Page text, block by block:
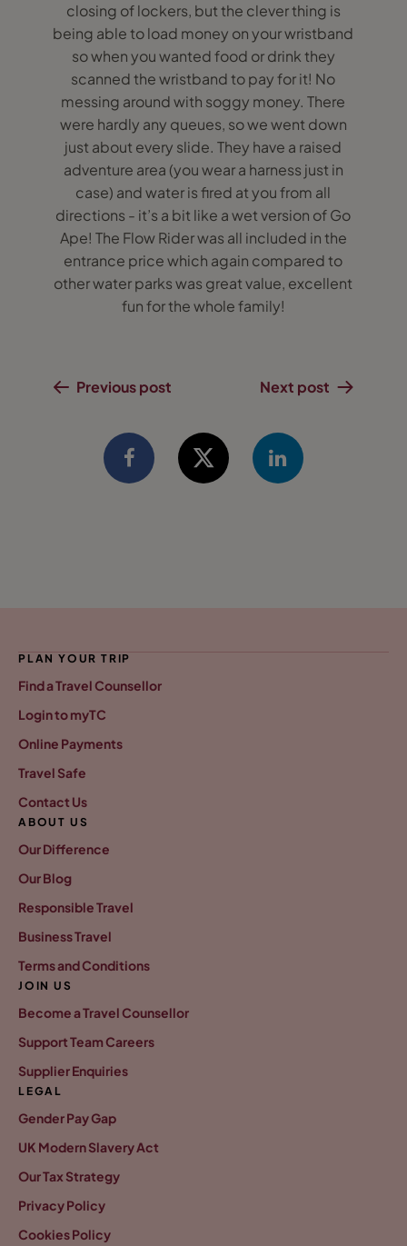
closing of lockers, but the clever thing is
being able to load money on your wristband
so when you wanted food or drink they
scanned the wristband to pay for it! No
messing around with soggy money. There
were hardly any queues, so we went down
just about every slide. They have a raised
adventure area (you wear a harness just in
case) and water is fired at you from all
directions - it’s a bit like a wet version of Go
Ape! The Flow Rider was all included in the
entrance price which again compared to
other water parks was great value, excellent
fun for the whole family!
Previous post Next post
PLAN YOUR TRIP
Find a Travel Counsellor
Login to myTC
Online Payments
Travel Safe
Contact Us
ABOUT US
Our Difference
Our Blog
Responsible Travel
Business Travel
Terms and Conditions
JOIN US
Become a Travel Counsellor
Support Team Careers
Supplier Enquiries
LEGAL
Gender Pay Gap
UK Modern Slavery Act
Our Tax Strategy
Privacy Policy
Cookies Policy